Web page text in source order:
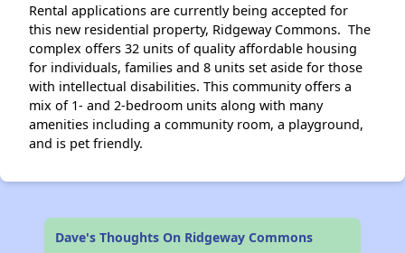
Rental applications are currently being accepted for
this new residential property, Ridgeway Commons. The
complex offers 32 units of quality affordable housing
for individuals, families and 8 units set aside for those
with intellectual disabilities. This community offers a
mix of 1- and 2-bedroom units along with many
amenities including a community room, a playground,
and is pet friendly.
Dave's Thoughts On Ridgeway Commons